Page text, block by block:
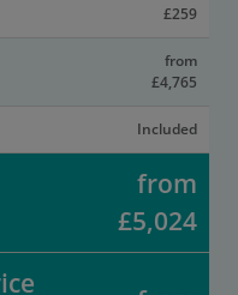
£259
from
£4,765
Included
from
£5,024